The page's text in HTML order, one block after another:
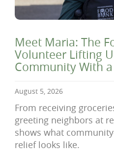
Meet Maria: The
Volunteer Lifting
Community With
August 5, 2026
From receiving
greeting neighbors at
shows what
relief looks like.